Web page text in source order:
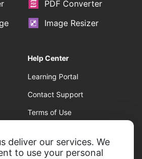
deliver our services. We
to use your personal
PDF Converter
Image Resizer
Help Center
Learning Portal
Contact Support
Terms of Use
Privacy Policy